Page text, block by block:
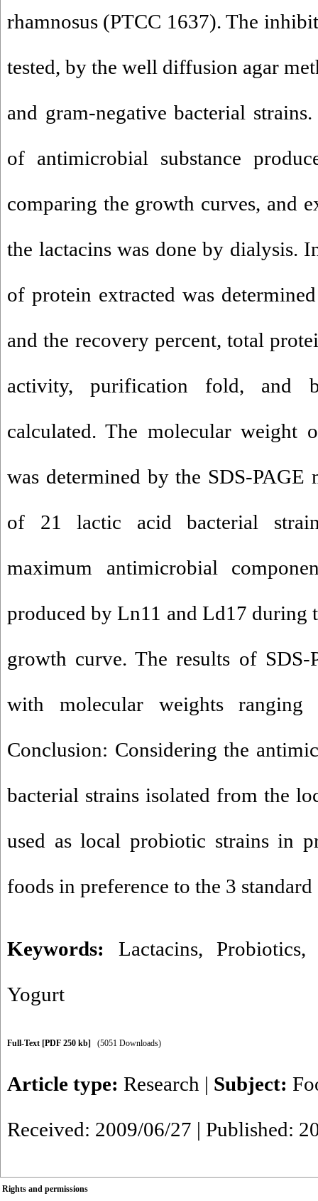
rhamnosus (PTCC 1637). The
tested, by the well diffusion agar
and gram-negative bacterial
of antimicrobial substance
comparing the growth curves, and
the lactacins was done by dialysis.
of protein extracted was
and the recovery percent, total
activity, purification fold, and
calculated. The molecular weight
was determined by the SDS-PAGE
of 21 lactic acid bacterial
maximum antimicrobial
produced by Ln11 and Ld17 during
growth curve. The results of SDS-
with molecular weights
Conclusion: Considering the
bacterial strains isolated from the
used as local probiotic strains in
foods in preference to the 3 standard
Keywords: Lactacins, Probiotics,
Yogurt
Full-Text [PDF 250 kb] (5051 Downloads)
Article type: Research | Subject:
Received: 2009/06/27 | Published:
Rights and permissions